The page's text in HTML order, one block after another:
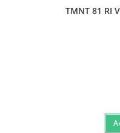
TMNT 81 RI